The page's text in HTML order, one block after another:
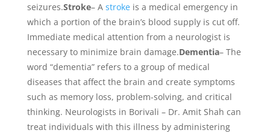
seizures.Stroke– A strokeis a medical emergency in
which a portion of the brain’s blood supply is cut off.
Immediate medical attention from a neurologist is
necessary to minimize brain damage.Dementia– The
word “dementia” refers to a group of medical
diseases that affect the brain and create symptoms
such as memory loss, problem-solving, and critical
thinking. Neurologists in Borivali – Dr. Amit Shah can
treat individuals with this illness by administering